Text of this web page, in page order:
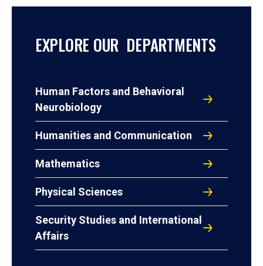
EXPLORE OUR DEPARTMENTS
Human Factors and Behavioral
Neurobiology
Humanities and Communication
Mathematics
Physical Sciences
Security Studies and International
Affairs